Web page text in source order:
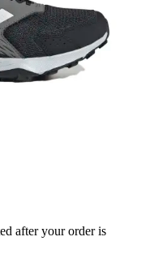
after your order is